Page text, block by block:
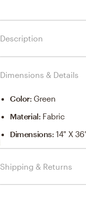
Description
Dimensions & Details
Color: Green
Material: Fabric
Dimensions:14" X
Shipping & Returns